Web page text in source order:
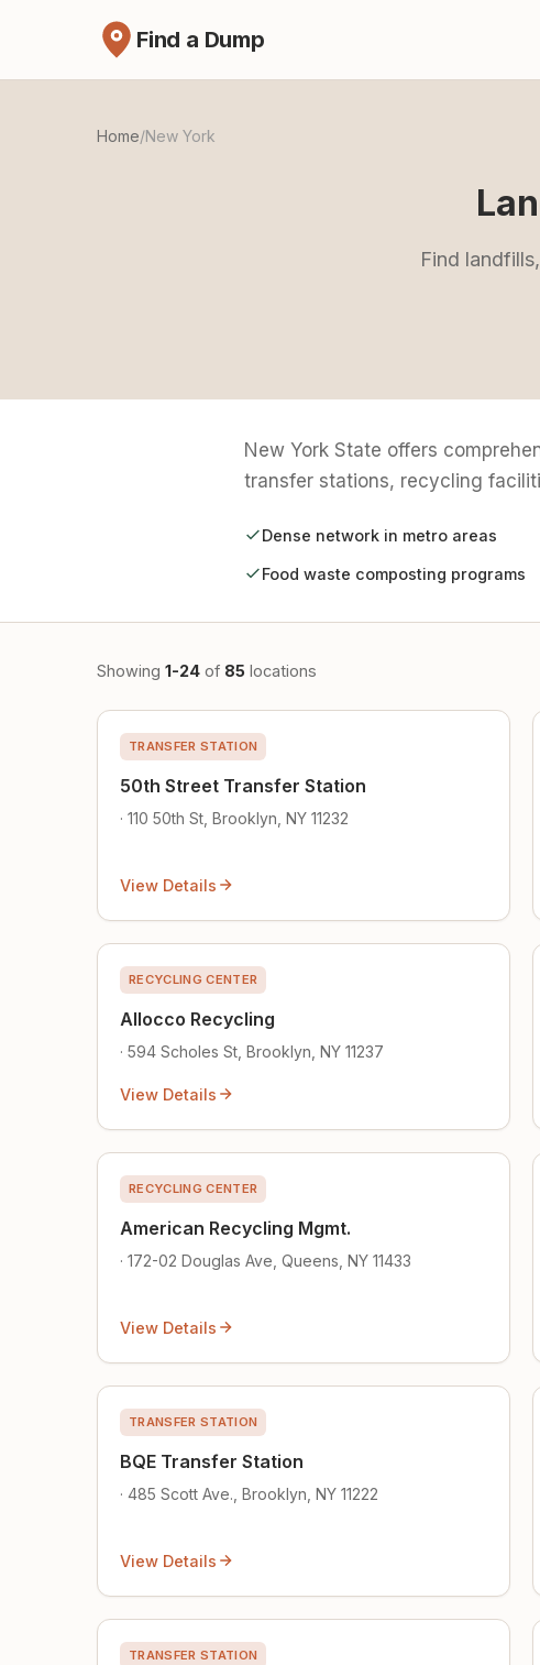
Find a Dump
Home/New York
Find
New York State offers
transfer stations, recycling
Dense network in metro areas
Food waste composting programs
Showing 1-24 of 85 locations
TRANSFER STATION
50th Street Transfer Station
· 110 50th St, Brooklyn, NY 11232
View Details
RECYCLING CENTER
Allocco Recycling
· 594 Scholes St, Brooklyn, NY 11237
View Details
RECYCLING CENTER
American Recycling Mgmt.
· 172-02 Douglas Ave, Queens, NY 11433
View Details
TRANSFER STATION
BQE Transfer Station
· 485 Scott Ave., Brooklyn, NY 11222
View Details
TRANSFER STATION